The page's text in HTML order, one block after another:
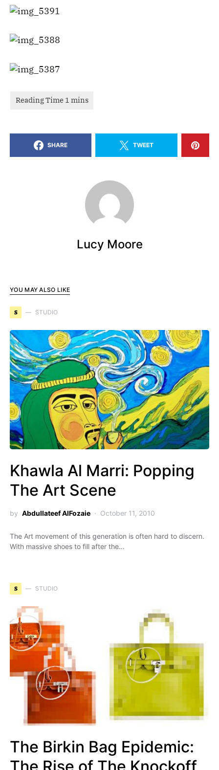
SHARE TWEET
Lucy Moore
YOU MAY ALSO LIKE
S STUDIO
Khawla Al Marri: Popping
The Art Scene
by Abdullateef AlFozaie October 11, 2010
The Art movement of this generation is often hard to discern.
With massive shoes to fill after the…
S STUDIO
The Birkin Bag Epidemic: